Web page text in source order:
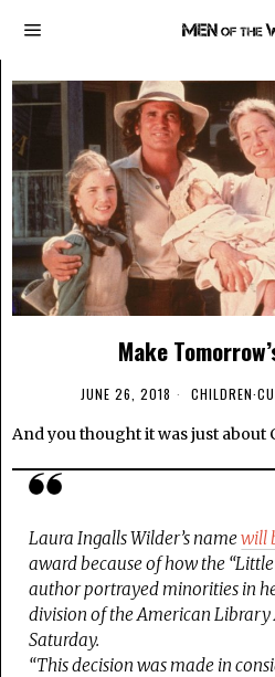
Make
JUNE 26, 2018 CHILDREN·
And you thought it was just about
Laura Ingalls Wilder’s namewill
award because of how the
author portrayed minorities in
division of the American Library
Saturday.
“This decision was made in